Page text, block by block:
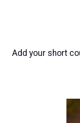
Add your short